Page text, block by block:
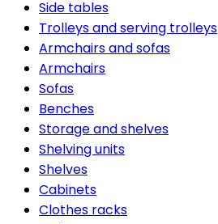
Side tables
Trolleys and serving trolleys
Armchairs and sofas
Armchairs
Sofas
Benches
Storage and shelves
Shelving units
Shelves
Cabinets
Clothes racks